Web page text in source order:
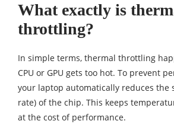
What exactly is
throttling?
In simple terms, thermal throttling
CPU or GPU gets too hot. To prevent
your laptop automatically reduces the
rate) of the chip. This keeps
at the cost of performance.